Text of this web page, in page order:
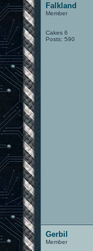
Falkland
Member
Cakes 6
Posts: 590
Gerbil
Member